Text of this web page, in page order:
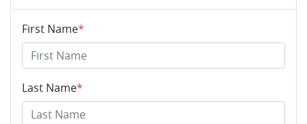
First Name*
Last Name*